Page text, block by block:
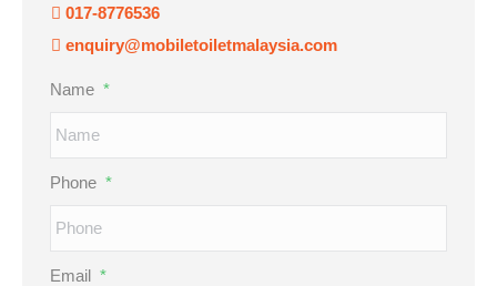
017-8776536
enquiry@mobiletoiletmalaysia.com
Name *
Phone *
Email *